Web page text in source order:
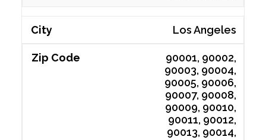
Los Angeles
90001, 90002,
90003, 90004,
90005, 90006,
90007, 90008,
90009, 90010,
90011, 90012,
90013, 90014,